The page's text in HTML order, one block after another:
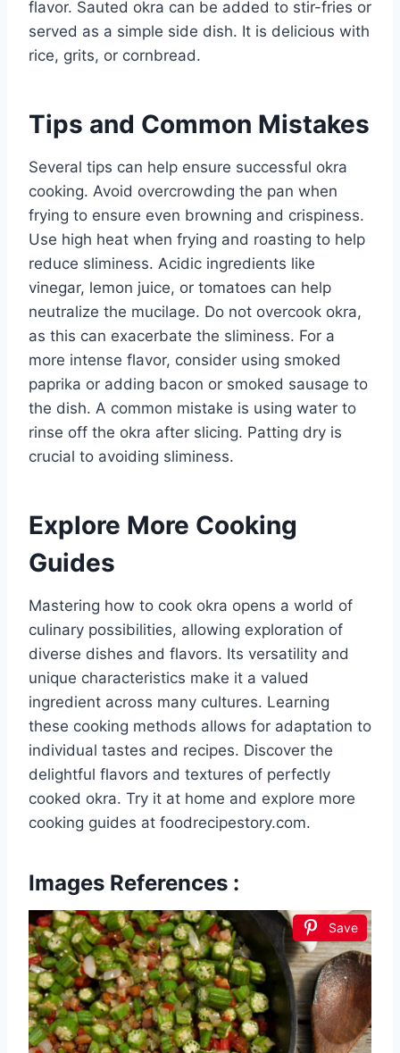
flavor. Sauted okra can be added to stir-fries or
served as a simple side dish. It is delicious with
rice, grits, or cornbread.
Tips and Common Mistakes
Several tips can help ensure successful okra
cooking. Avoid overcrowding the pan when
frying to ensure even browning and crispiness.
Use high heat when frying and roasting to help
reduce sliminess. Acidic ingredients like
vinegar, lemon juice, or tomatoes can help
neutralize the mucilage. Do not overcook okra,
as this can exacerbate the sliminess. For a
more intense flavor, consider using smoked
paprika or adding bacon or smoked sausage to
the dish. A common mistake is using water to
rinse off the okra after slicing. Patting dry is
crucial to avoiding sliminess.
Explore More Cooking
Guides
Mastering how to cook okra opens a world of
culinary possibilities, allowing exploration of
diverse dishes and flavors. Its versatility and
unique characteristics make it a valued
ingredient across many cultures. Learning
these cooking methods allows for adaptation to
individual tastes and recipes. Discover the
delightful flavors and textures of perfectly
cooked okra. Try it at home and explore more
cooking guides at foodrecipestory.com.
Images References :
Save